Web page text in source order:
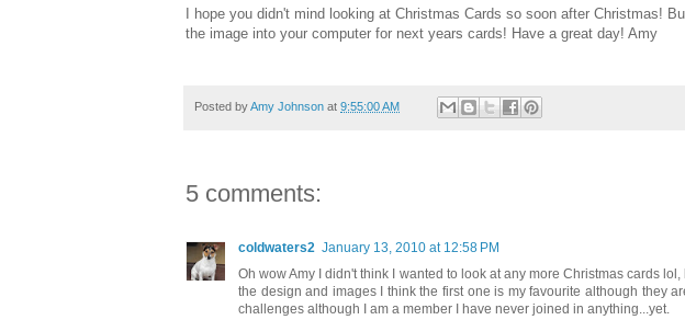
I hope you didn't mind looking at Christmas Cards so soon after Christmas!
the image into your computer for next years cards! Have a great day! Amy
Posted byAmy Johnson at 9:55:00 AM
5 comments:
coldwaters2 January 13, 2010 at 12:58 PM
Oh wow Amy I didn't think I wanted to look at any more Christmas cards
the design and images I think the first one is my favourite although they
challenges although I am a member I have never joined in anything...yet.